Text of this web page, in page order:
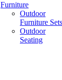
Furniture
Outdoor
Furniture Sets
Outdoor
Seating